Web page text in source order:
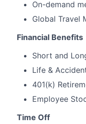
On-demand
Global Travel
Financial Benefits
Short and
Life &
401(k)
Employee
Time Off